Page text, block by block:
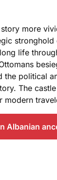
more
life
the political
The
modern
Albanian